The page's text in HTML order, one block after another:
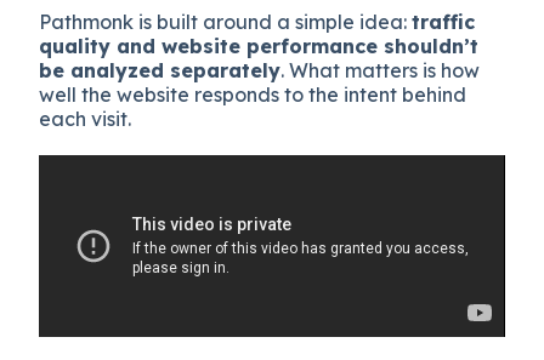
Pathmonk is built around a simple idea:traffic
quality and website performance shouldn’t
be analyzed separately. What matters is how
well the website responds to the intent behind
each visit.